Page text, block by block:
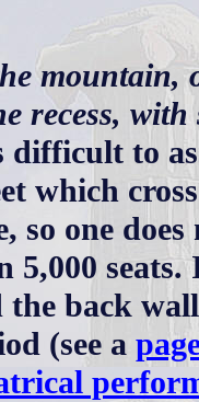
mountain,
recess, with
difficult to
which
so one
5,000
the back
(see a